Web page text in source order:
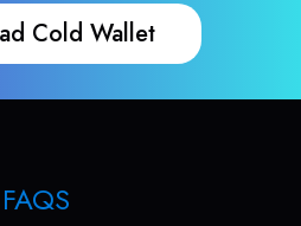
Cold Wallet
FAQS